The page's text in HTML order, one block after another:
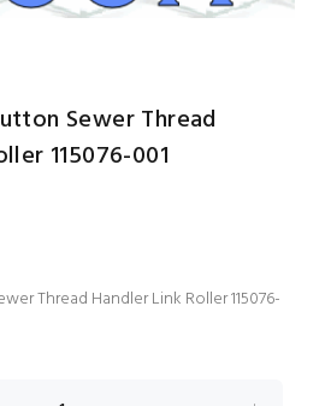
Sewer Thread
115076-001
Thread Handler Link Roller 115076-